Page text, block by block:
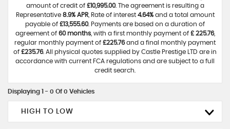
amount of credit of £10,995.00. The agreement is resulting a
Representative 8.9% APR, Rate of interest 4.64%and a total amount
payable of £13,555.60. Payments are based on a duration of
agreement of 60 months, with a first monthly payment of £ 225.76,
regular monthly payment of £225.76and a final monthly payment
of £235.76. All physical quotes supplied by Castle Prestige LTD are in
accordance with current FCA regulations and are subject to a full
credit search.
Displaying 1 - 0 Of 0 Vehicles
HIGH TO LOW